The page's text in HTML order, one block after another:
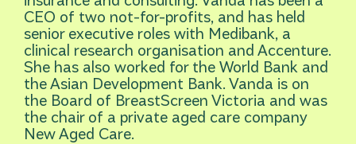
CEO of two not-for-profits, and has held
senior executive roles with Medibank, a
clinical research organisation and Accenture.
She has also worked for the World Bank and
the Asian Development Bank. Vanda is on
the Board of BreastScreen Victoria and was
the chair of a private aged care company
New Aged Care.